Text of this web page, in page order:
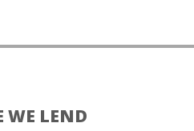
WE LEND